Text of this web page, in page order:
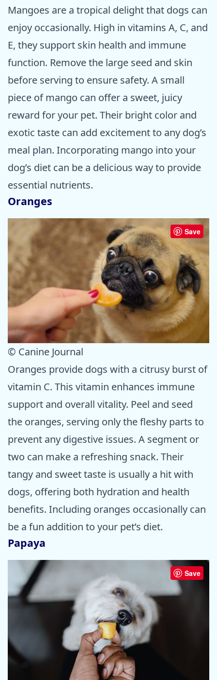
Mangoes are a tropical delight that dogs can
enjoy occasionally. High in vitamins A, C, and
E, they support skin health and immune
function. Remove the large seed and skin
before serving to ensure safety. A small
piece of mango can offer a sweet, juicy
reward for your pet. Their bright color and
exotic taste can add excitement to any dog’s
meal plan. Incorporating mango into your
dog’s diet can be a delicious way to provide
essential nutrients.
Oranges
Save
© Canine Journal
Oranges provide dogs with a citrusy burst of
vitamin C. This vitamin enhances immune
support and overall vitality. Peel and seed
the oranges, serving only the fleshy parts to
prevent any digestive issues. A segment or
two can make a refreshing snack. Their
tangy and sweet taste is usually a hit with
dogs, offering both hydration and health
benefits. Including oranges occasionally can
be a fun addition to your pet’s diet.
Papaya
Save